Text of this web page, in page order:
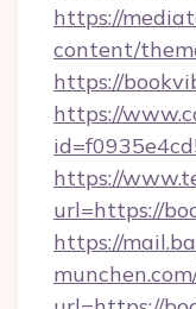
https://
content/
https://
https://
https://
url=https://
https://